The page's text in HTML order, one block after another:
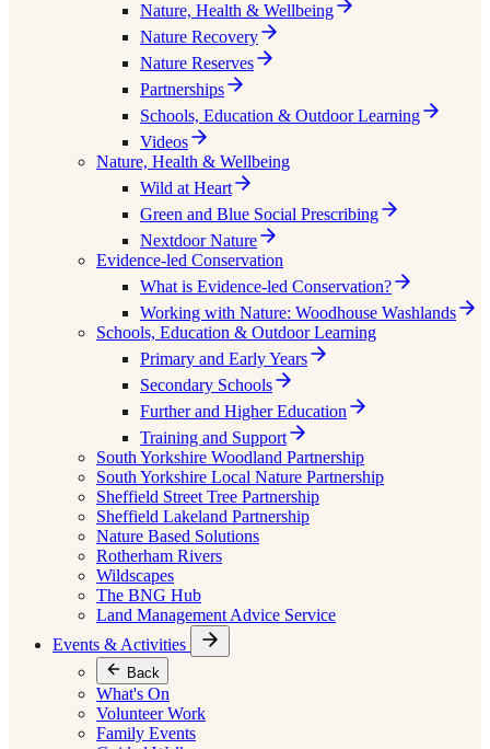
Nature, Health & Wellbeing
Nature Recovery
Nature Reserves
Partnerships
Schools, Education & Outdoor Learning
Videos
Nature, Health & Wellbeing
Wild at Heart
Green and Blue Social Prescribing
Nextdoor Nature
Evidence-led Conservation
What is Evidence-led Conservation?
Working with Nature: Woodhouse Washlands
Schools, Education & Outdoor Learning
Primary and Early Years
Secondary Schools
Further and Higher Education
Training and Support
South Yorkshire Woodland Partnership
South Yorkshire Local Nature Partnership
Sheffield Street Tree Partnership
Sheffield Lakeland Partnership
Nature Based Solutions
Rotherham Rivers
Wildscapes
The BNG Hub
Land Management Advice Service
Events & Activities
Back
What's On
Volunteer Work
Family Events